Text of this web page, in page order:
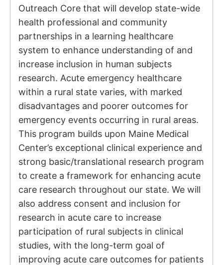
Outreach Core that will develop state-wide
health professional and community
partnerships in a learning healthcare
system to enhance understanding of and
increase inclusion in human subjects
research. Acute emergency healthcare
within a rural state varies, with marked
disadvantages and poorer outcomes for
emergency events occurring in rural areas.
This program builds upon Maine Medical
Center’s exceptional clinical experience and
strong basic/translational research program
to create a framework for enhancing acute
care research throughout our state. We will
also address consent and inclusion for
research in acute care to increase
participation of rural subjects in clinical
studies, with the long-term goal of
improving acute care outcomes for patients